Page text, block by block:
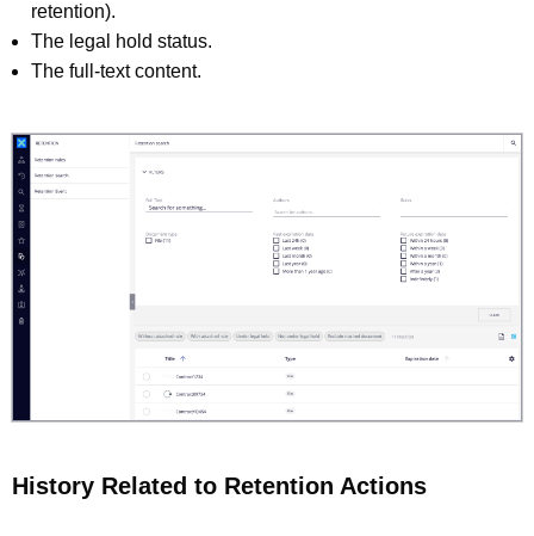
retention).
The legal hold status.
The full-text content.
History Related to Retention Actions